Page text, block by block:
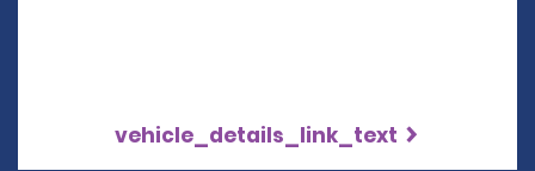
vehicle_details_link_text